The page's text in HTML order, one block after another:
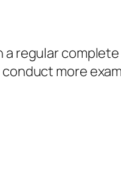
regular
more